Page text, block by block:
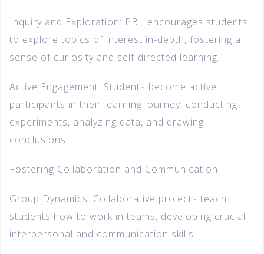
Inquiry and Exploration: PBL encourages students
to explore topics of interest in-depth, fostering a
sense of curiosity and self-directed learning.
Active Engagement: Students become active
participants in their learning journey, conducting
experiments, analyzing data, and drawing
conclusions.
Fostering Collaboration and Communication:
Group Dynamics: Collaborative projects teach
students how to work in teams, developing crucial
interpersonal and communication skills.